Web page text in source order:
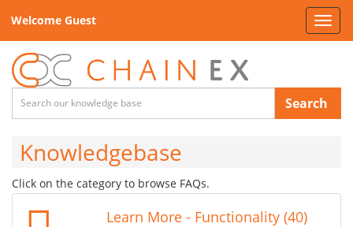
Welcome Guest
Search
Knowledgebase
Click on the category to browse FAQs.
Learn More - Functionality (40)